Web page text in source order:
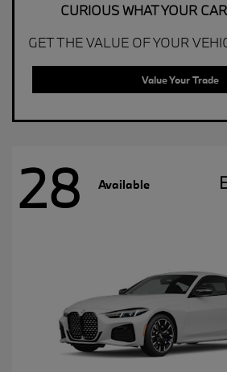
CURIOUS WHAT YOUR
GET THE VALUE OF YOUR
Value Your Trade
28 Available